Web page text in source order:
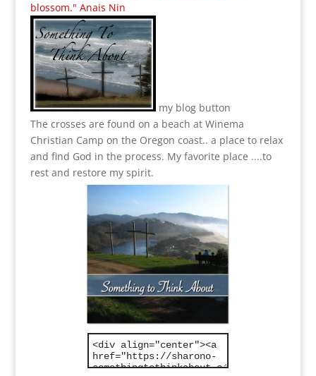
blossom." Anais Nin
my blog button
The crosses are found on a beach at Winema
Christian Camp on the Oregon coast.. a place to relax
and find God in the process. My favorite place ....to
rest and restore my spirit.